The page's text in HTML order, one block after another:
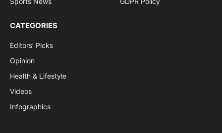
CATEGORIES
Editors’ Picks
Opinion
Health & Lifestyle
Videos
Infographics